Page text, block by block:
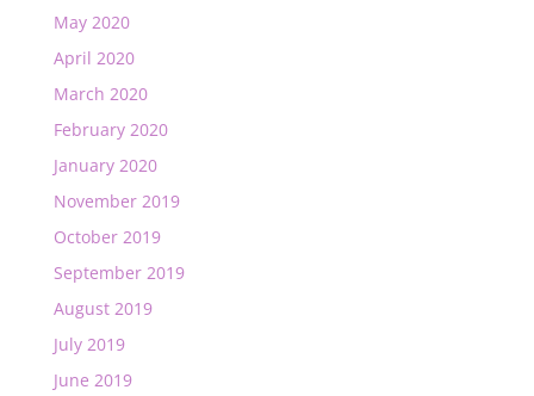
May 2020
April 2020
March 2020
February 2020
January 2020
November 2019
October 2019
September 2019
August 2019
July 2019
June 2019